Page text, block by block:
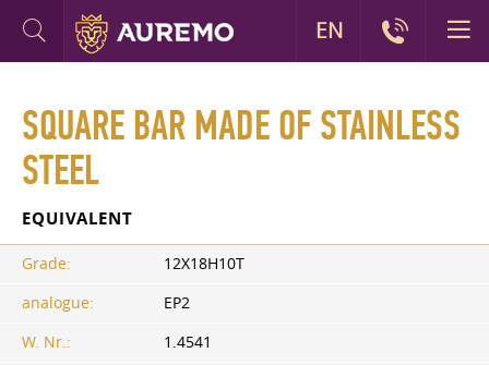
SQUARE BAR MADE OF STAINLESS
STEEL
EQUIVALENT
Grade:
12X18H10T
analogue:
EP2
W. Nr.:
1.4541
EN